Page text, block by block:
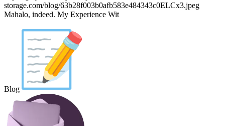
storage.com/blog/63b28f003b0afb583e484343c0ELCx3.jpeg
Mahalo, indeed. My Experience Wit
Blog